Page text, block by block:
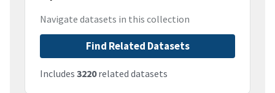
Navigate datasets in this collection
Find Related Datasets
Includes 3220related datasets